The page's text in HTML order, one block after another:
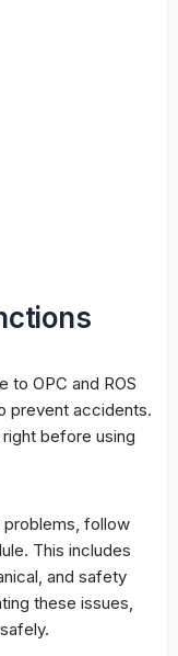
to OPC and ROS
prevent accidents.
before using
problems , follow
This includes
and safety
these issues,